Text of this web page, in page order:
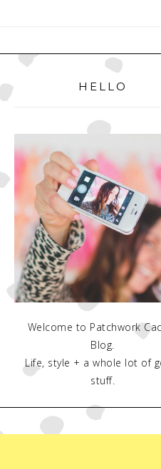
PRIMARY
SIDEBAR
HELLO
Welcome to Patchwork
Blog.
Life, style + a whole lot of
stuff.